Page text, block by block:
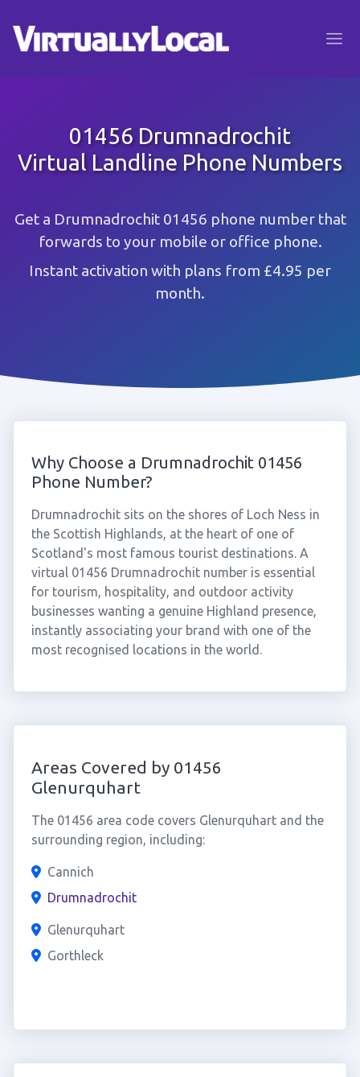
01456 Drumnadrochit
Virtual Landline Phone Numbers
Get a Drumnadrochit 01456 phone number that
forwards to your mobile or office phone.
Instant activation with plans from £4.95 per
month.
Why Choose a Drumnadrochit 01456
Phone Number?
Drumnadrochit sits on the shores of Loch Ness in
the Scottish Highlands, at the heart of one of
Scotland's most famous tourist destinations. A
virtual 01456 Drumnadrochit number is essential
for tourism, hospitality, and outdoor activity
businesses wanting a genuine Highland presence,
instantly associating your brand with one of the
most recognised locations in the world.
Areas Covered by 01456
Glenurquhart
The 01456 area code covers Glenurquhart and the
surrounding region, including:
Cannich
Drumnadrochit
Glenurquhart
Gorthleck